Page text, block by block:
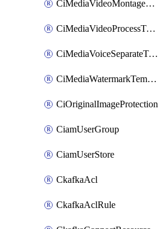
CiMediaVideoMontageTemplate
CiMediaVideoProcessTemplate
CiMediaVoiceSeparateTemplate
CiMediaWatermarkTemplate
CiOriginalImageProtection
CiamUserGroup
CiamUserStore
CkafkaAcl
CkafkaAclRule